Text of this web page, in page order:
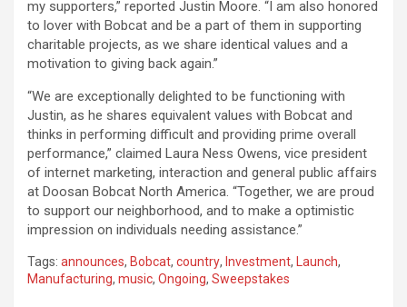
my supporters,” reported Justin Moore. “I am also honored
to lover with Bobcat and be a part of them in supporting
charitable projects, as we share identical values and a
motivation to giving back again.”
“We are exceptionally delighted to be functioning with
Justin, as he shares equivalent values with Bobcat and
thinks in performing difficult and providing prime overall
performance,” claimed Laura Ness Owens, vice president
of internet marketing, interaction and general public affairs
at Doosan Bobcat North America. “Together, we are proud
to support our neighborhood, and to make a optimistic
impression on individuals needing assistance.”
Tags: announces, Bobcat, country, Investment, Launch,
Manufacturing, music, Ongoing, Sweepstakes